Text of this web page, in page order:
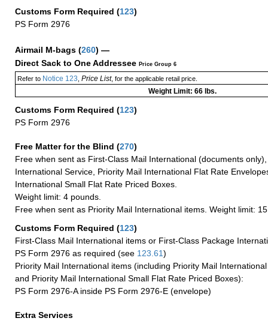
Customs Form Required (123)
PS Form 2976
Airmail M-bags (260) —
Direct Sack to One Addressee Price Group 6
Refer toNotice 123 Price List, for the applicable retail price.
Weight Limit: 66 lbs.
Customs Form Required (123)
PS Form 2976
Free Matter for the Blind (270)
Free when sent as First-Class Mail International (documents
International Service, Priority Mail International Flat Rate
International Small Flat Rate Priced Boxes.
Weight limit: 4 pounds.
Free when sent as Priority Mail International items. Weight limit:
Customs Form Required (123)
First-Class Mail International items or First-Class Package
PS Form 2976 as required (see 123.61)
Priority Mail International items (including Priority Mail
and Priority Mail International Small Flat Rate Priced Boxes):
PS Form 2976-A inside PS Form 2976-E (envelope)
Extra Services